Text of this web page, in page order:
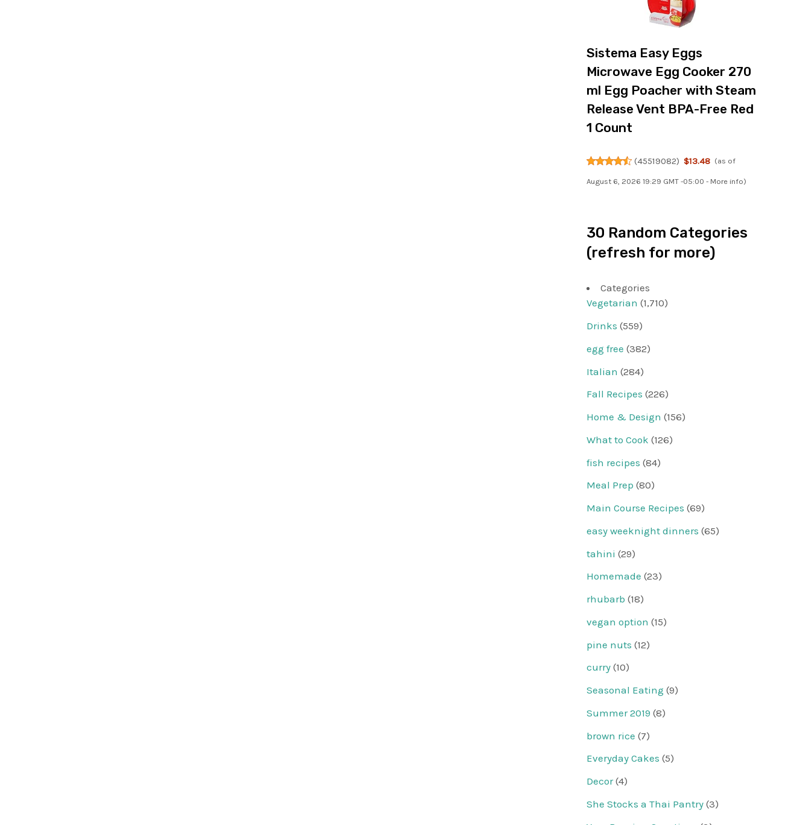
Sistema Easy Eggs
Microwave Egg Cooker 270
ml Egg Poacher with Steam
Release Vent BPA-Free Red
1 Count
(45519082) $13.48 (as of
August 6, 2026 19:29 GMT -05:00 - More info)
30 Random Categories
(refresh for more)
Categories
Vegetarian (1,710)
Drinks (559)
egg free (382)
Italian (284)
Fall Recipes (226)
Home & Design (156)
What to Cook (126)
fish recipes (84)
Meal Prep (80)
Main Course Recipes (69)
easy weeknight dinners (65)
tahini (29)
Homemade (23)
rhubarb (18)
vegan option (15)
pine nuts (12)
curry (10)
Seasonal Eating (9)
Summer 2019 (8)
brown rice (7)
Everyday Cakes (5)
Decor(4)
She Stocks a Thai Pantry (3)